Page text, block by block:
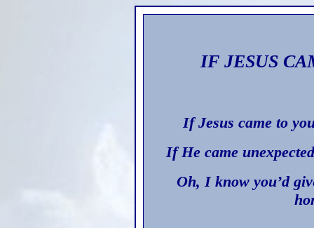
IF JESUS
If Jesus came to
If He came
Oh, I know you’d